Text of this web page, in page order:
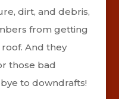
dirt, and debris,
from getting
And they
those bad
to downdrafts!